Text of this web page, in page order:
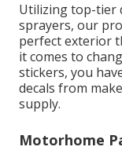
Utilizing top-tier
sprayers, our
perfect exterior
it comes to
stickers, you
decals from
supply.
Motorhome